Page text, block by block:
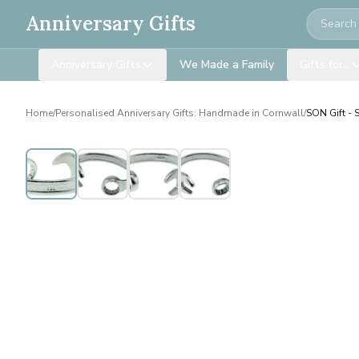
Anniversary Gifts Search
We Made a Family
Home/Personalised Anniversary Gifts: Handmade in Cornwall/SON Gift -
Personalised